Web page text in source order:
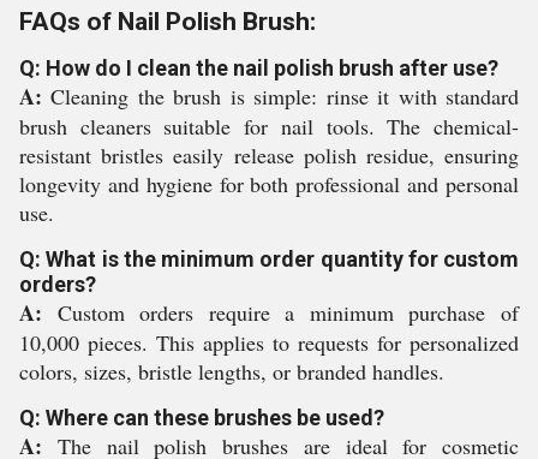
FAQs of Nail Polish Brush:
Q: How do I clean the nail polish brush after use?
A: Cleaning the brush is simple: rinse it with standard
brush cleaners suitable for nail tools. The chemical-
resistant bristles easily release polish residue, ensuring
longevity and hygiene for both professional and personal
use.
Q: What is the minimum order quantity for custom
orders?
A: Custom orders require a minimum purchase of
10,000 pieces. This applies to requests for personalized
colors, sizes, bristle lengths, or branded handles.
Q: Where can these brushes be used?
A: The nail polish brushes are ideal for cosmetic